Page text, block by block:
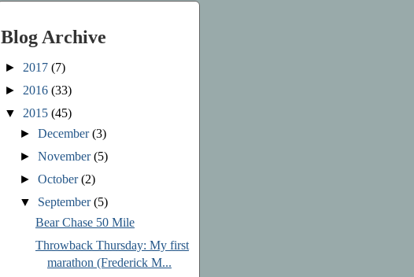
Blog Archive
► 2017 (7)
► 2016 (33)
▼ 2015 (45)
►December(3)
►November(5)
►October(2)
▼ September(5)
Bear Chase 50 Mile
Throwback Thursday: My first
marathon (Frederick M...